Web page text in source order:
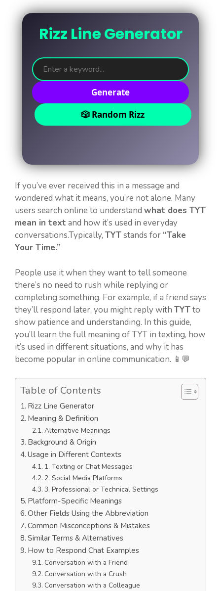
Rizz Line Generator
Generate
🎲 Random Rizz
If you’ve ever received this in a message and
wondered what it means, you’re not alone. Many
users search online to understand what does TYT
mean in text and how it’s used in everyday
conversations.Typically, TYTstands for “Take
Your Time.”
People use it when they want to tell someone
there’s no need to rush while replying or
completing something. For example, if a friend says
they’ll respond later, you might reply with TYTto
show patience and understanding. In this guide,
you’ll learn the full meaning of TYT in texting, how
it’s used in different situations, and why it has
become popular in online communication. 📱💬
Table of Contents
Rizz Line Generator
Meaning & Definition
Alternative Meanings
Background & Origin
Usage in Different Contexts
1. Texting or Chat Messages
2. Social Media Platforms
3. Professional or Technical Settings
Platform-Specific Meanings
Other Fields Using the Abbreviation
Common Misconceptions & Mistakes
Similar Terms & Alternatives
How to Respond Chat Examples
Conversation with a Friend
Conversation with a Crush
Conversation with a Colleague